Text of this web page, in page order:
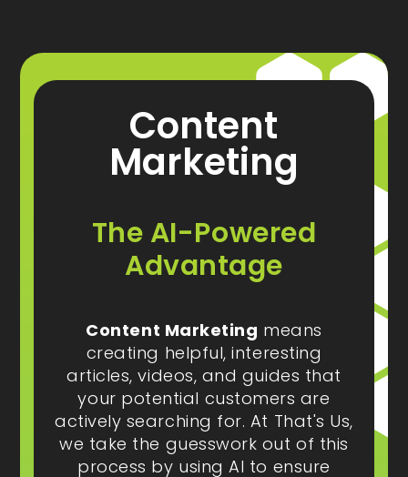
Content
Marketing
The AI-Powered
Advantage
Content Marketing means
creating helpful, interesting
articles, videos, and guides that
your potential customers are
actively searching for. At That's Us,
we take the guesswork out of this
process by using AI to ensure